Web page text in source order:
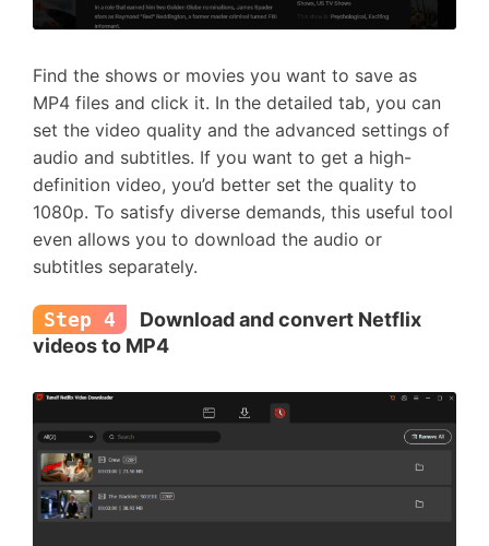
Find the shows or movies you want to save as
MP4 files and click it. In the detailed tab, you can
set the video quality and the advanced settings of
audio and subtitles. If you want to get a high-
definition video, you’d better set the quality to
1080p. To satisfy diverse demands, this useful tool
even allows you to download the audio or
subtitles separately.
Step 4
Download and convert Netflix
videos to MP4